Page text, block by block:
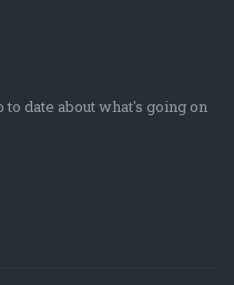
date about what's going on